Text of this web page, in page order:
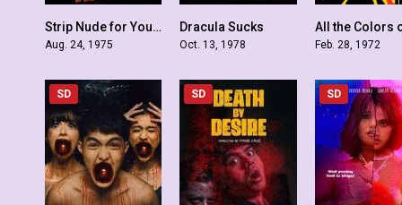
5.6Strip Nude for Your Killer
Aug. 24, 1975
Dracula Sucks
Oct. 13, 1978 Feb. 28, 1972
SD SD SD